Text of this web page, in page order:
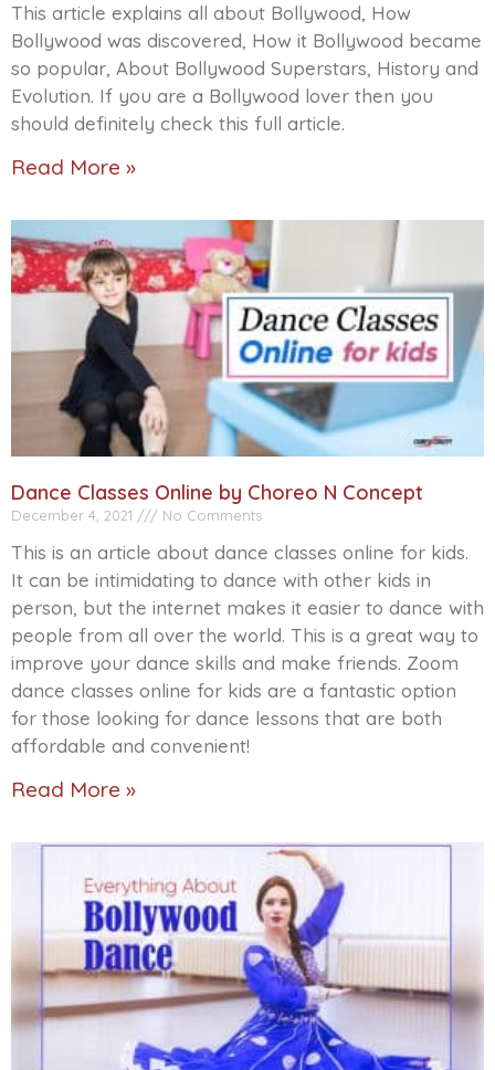
This article explains all about Bollywood, How
Bollywood was discovered, How it Bollywood became
so popular, About Bollywood Superstars, History and
Evolution. If you are a Bollywood lover then you
should definitely check this full article.
Read More »
Dance Classes Online by Choreo N Concept
December 4, 2021 No Comments
This is an article about dance classes online for kids.
It can be intimidating to dance with other kids in
person, but the internet makes it easier to dance with
people from all over the world. This is a great way to
improve your dance skills and make friends. Zoom
dance classes online for kids are a fantastic option
for those looking for dance lessons that are both
affordable and convenient!
Read More »